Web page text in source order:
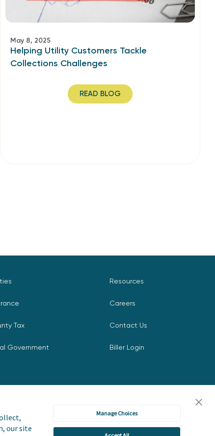
our site
Manage Choices
May 8, 2025
Helping Utility Customers Tackle
Collections Challenges
READ BLOG
Tax
Government
Resources
Careers
Contact Us
Biller Login